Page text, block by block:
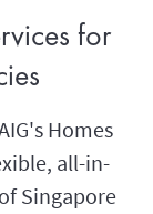
for
Homes
all-in-
Singapore